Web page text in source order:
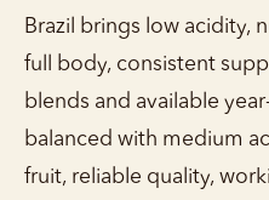
Brazil brings low acidity,
full body, consistent
blends and available
balanced with medium
fruit, reliable quality,